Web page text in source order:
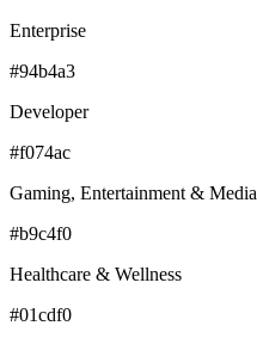
Enterprise
#94b4a3
Developer
#f074ac
Gaming, Entertainment & Media
#b9c4f0
Healthcare & Wellness
#01cdf0